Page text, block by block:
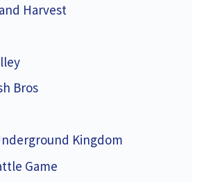
Harvest
Bros
Kingdom
Game